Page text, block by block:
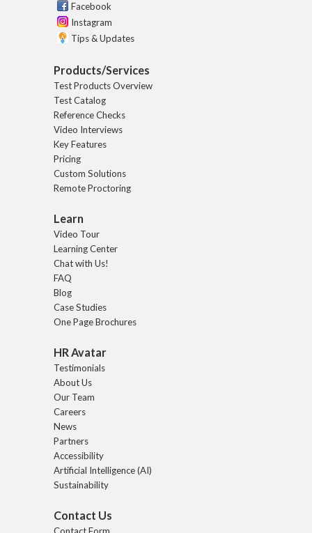
Facebook
Instagram
Tips & Updates
Products/Services
Test Products Overview
Test Catalog
Reference Checks
Video Interviews
Key Features
Pricing
Custom Solutions
Remote Proctoring
Learn
Video Tour
Learning Center
Chat with Us!
FAQ
Blog
Case Studies
One Page Brochures
HR Avatar
Testimonials
About Us
Our Team
Careers
News
Partners
Accessibility
Artificial Intelligence (AI)
Sustainability
Contact Us